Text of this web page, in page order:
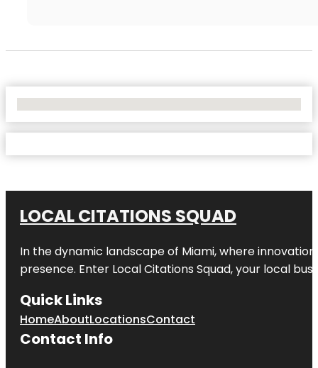
LOCAL CITATIONS SQUAD
In the dynamic landscape of Miami, where
presence. Enter Local Citations Squad, your local
Quick Links
HomeAboutLocationsContact
Contact Info